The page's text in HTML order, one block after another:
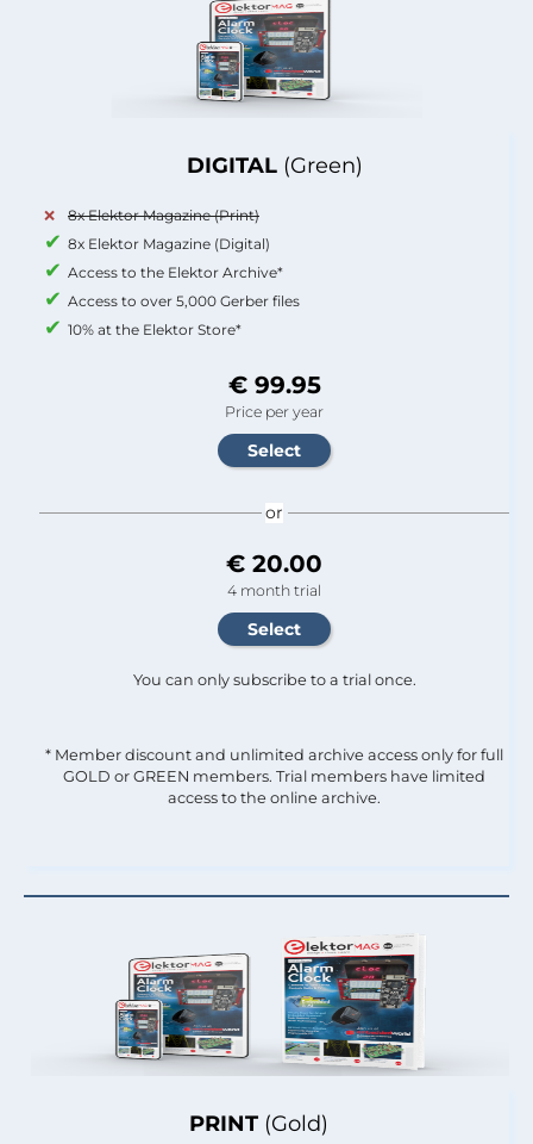
PRINT (Gold)
DIGITAL (Green)
8x Elektor Magazine (Print)
8x Elektor Magazine (Digital)
Access to the Elektor Archive*
Access to over 5,000 Gerber files
10% at the Elektor Store*
€ 99.95
Price per year
or
€ 20.00
4 month trial
You can only subscribe to a trial once.
* Member discount and unlimited archive access only for full
GOLD or GREEN members. Trial members have limited
access to the online archive.